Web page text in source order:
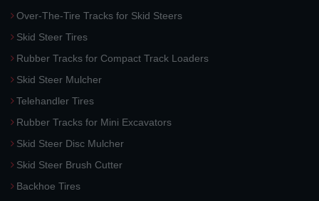
Over-The-Tire Tracks for Skid Steers
Skid Steer Tires
Rubber Tracks for Compact Track Loaders
Skid Steer Mulcher
Telehandler Tires
Rubber Tracks for Mini Excavators
Skid Steer Disc Mulcher
Skid Steer Brush Cutter
Backhoe Tires